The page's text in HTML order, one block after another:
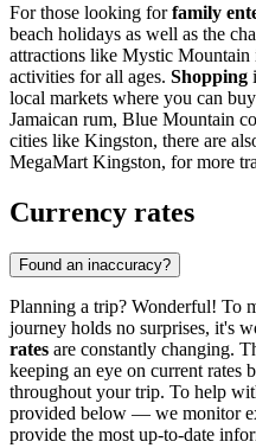
For those looking forfamily
beach holidays as well as the
attractions like Mystic Mountain
activities for all ages. Shopping
local markets where you can
Jamaican rum, Blue Mountain
cities like Kingston, there are
MegaMart Kingston, for more
Currency rates
Found an inaccuracy?
Planning a trip? Wonderful! To
journey holds no surprises, it's
rates are constantly changing.
keeping an eye on current rates
throughout your trip. To help
provided below — we monitor
provide the most up-to-date